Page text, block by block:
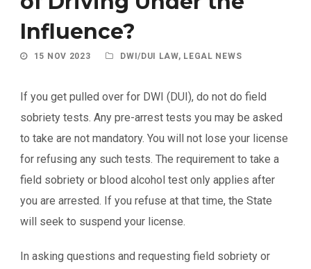
Influence?
15 NOV 2023 DWI/DUI LAW, LEGAL NEWS
If you get pulled over for DWI (DUI), do not do field
sobriety tests. Any pre-arrest tests you may be asked
to take are not mandatory. You will not lose your license
for refusing any such tests. The requirement to take a
field sobriety or blood alcohol test only applies after
you are arrested. If you refuse at that time, the State
will seek to suspend your license.
In asking questions and requesting field sobriety or